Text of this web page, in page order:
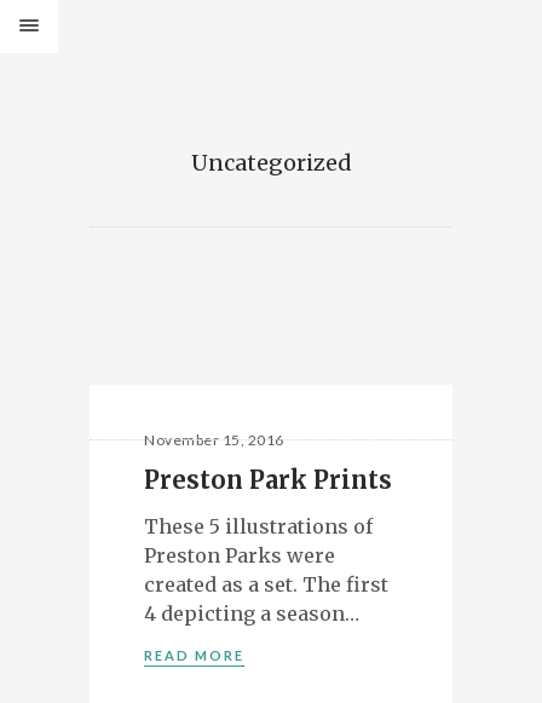
ILLUSTRATION, ANIMATION & DESIGN
PRESTON, LANCASHIRE
PORTFOLIO
Uncategorized
November 15, 2016
Preston Park Prints
These 5 illustrations of
Preston Parks were
created as a set. The first
4 depicting a season…
READ MORE